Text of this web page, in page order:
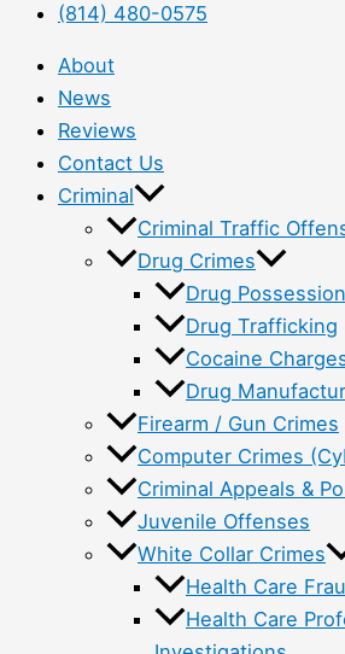
(814) 480-0575
About
News
Reviews
Contact Us
Criminal
Criminal Traffic
Drug Crimes
Drug Possession
Drug Trafficking
Cocaine
Drug
Firearm / Gun Crimes
Computer Crimes
Criminal Appeals &
Juvenile Offenses
White Collar Crimes
Health Care
Health Care